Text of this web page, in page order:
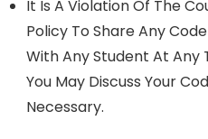
It Is A Violation Of The
Policy To Share Any
With Any Student At Any
You May Discuss Your
Necessary.